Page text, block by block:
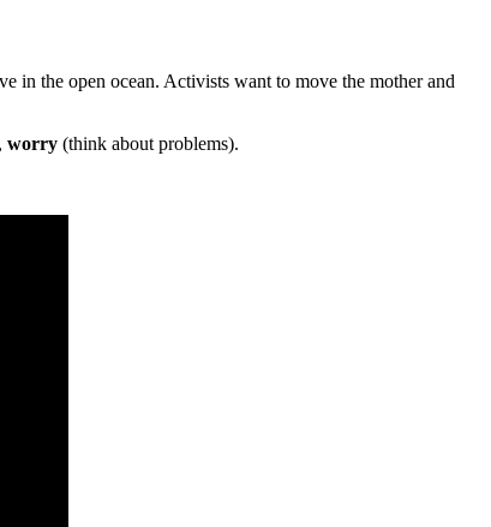
in the open ocean. Activists want to move the mother and
worry (think about problems).